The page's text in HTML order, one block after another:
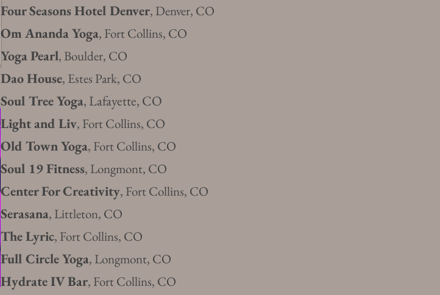
Four Seasons Hotel Denver, Denver, CO
Om Ananda Yoga, Fort Collins, CO
Yoga Pearl, Boulder, CO
Dao House, Estes Park, CO
Soul Tree Yoga, Lafayette, CO
Light and Liv, Fort Collins, CO
Old Town Yoga, Fort Collins, CO
Soul 19Fitness, Longmont, CO
Center For Creativity, Fort Collins, CO
Serasana, Littleton, CO
The Lyric, Fort Collins, CO
Full Circle Yoga, Longmont, CO
Hydrate IV Bar, Fort Collins, CO